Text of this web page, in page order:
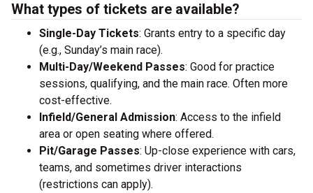
What types of tickets are available?
Single-Day Tickets: Grants entry to a specific day
(e.g., Sunday’s main race).
Multi-Day/Weekend Passes: Good for practice
sessions, qualifying, and the main race. Often more
cost-effective.
Infield/General Admission: Access to the infield
area or open seating where offered.
Pit/Garage Passes: Up-close experience with cars,
teams, and sometimes driver interactions
(restrictions can apply).